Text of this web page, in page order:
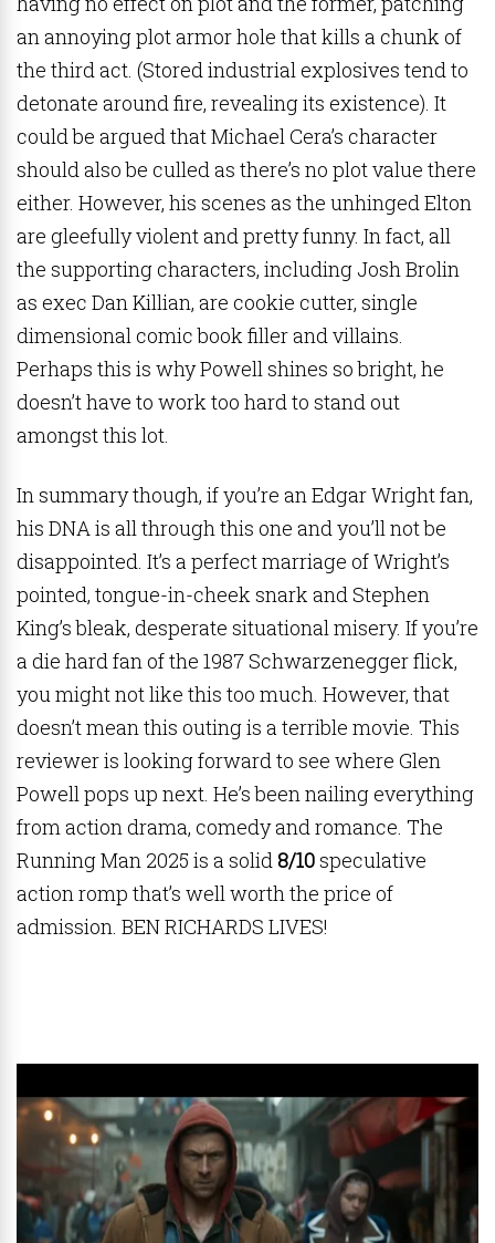
an annoying plot armor hole that kills a chunk of
the third act. (Stored industrial explosives tend to
detonate around fire, revealing its existence). It
could be argued that Michael Cera’s character
should also be culled as there’s no plot value there
either. However, his scenes as the unhinged Elton
are gleefully violent and pretty funny. In fact, all
the supporting characters, including Josh Brolin
as exec Dan Killian, are cookie cutter, single
dimensional comic book filler and villains.
Perhaps this is why Powell shines so bright, he
doesn’t have to work too hard to stand out
amongst this lot.
In summary though, if you’re an Edgar Wright fan,
his DNA is all through this one and you’ll not be
disappointed. It’s a perfect marriage of Wright’s
pointed, tongue-in-cheek snark and Stephen
King’s bleak, desperate situational misery. If you’re
a die hard fan of the 1987 Schwarzenegger flick,
you might not like this too much. However, that
doesn’t mean this outing is a terrible movie. This
reviewer is looking forward to see where Glen
Powell pops up next. He’s been nailing everything
from action drama, comedy and romance. The
Running Man 2025 is a solid 8/10speculative
action romp that’s well worth the price of
admission. BEN RICHARDS LIVES!